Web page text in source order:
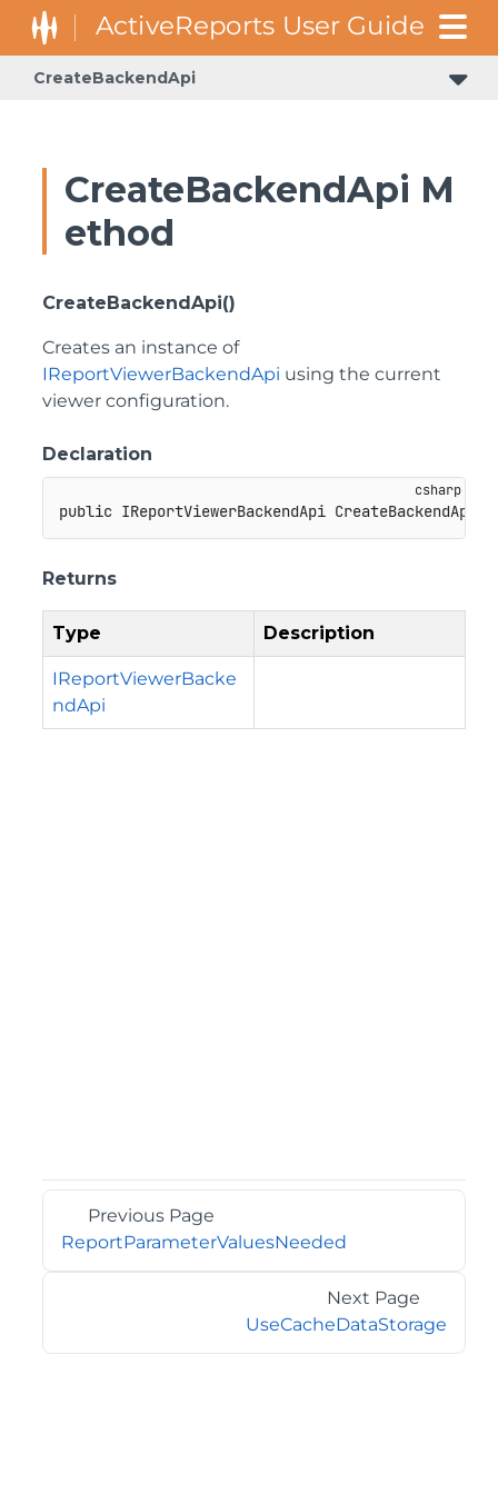
CreateBackendApi
CreateBackendApi M
ethod
CreateBackendApi()
Creates an instance of
IReportViewerBackendApi using the current
viewer configuration.
Declaration
public IReportViewerBackendApi CreateBackendApi
Returns
Type Description
IReportViewerBacke
ndApi
Previous Page
ReportParameterValuesNeeded
Next Page
UseCacheDataStorage